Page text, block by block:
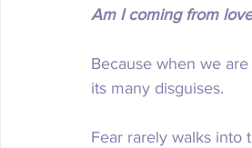
Am I coming from
Because when we
its many disguises.
Fear rarely walks into